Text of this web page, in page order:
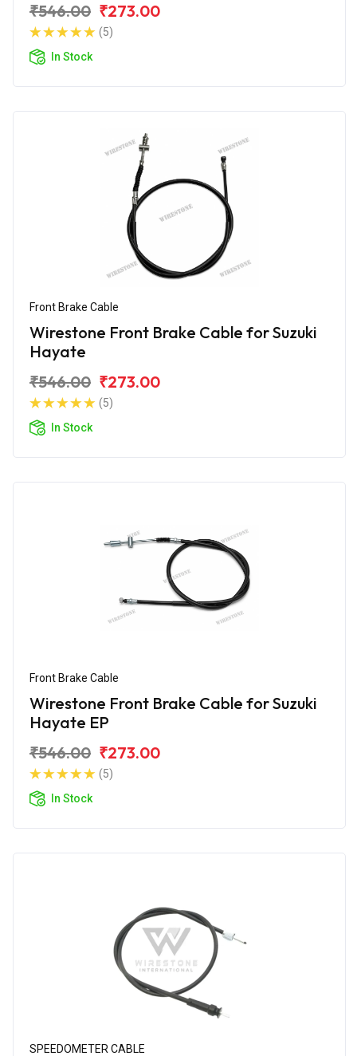
₹546.00 ₹273.00
(5)
In Stock
Front Brake Cable
Wirestone Front Brake Cable for Suzuki
Hayate
₹546.00 ₹273.00
(5)
In Stock
Front Brake Cable
Wirestone Front Brake Cable for Suzuki
Hayate EP
₹546.00 ₹273.00
(5)
In Stock
SPEEDOMETER CABLE